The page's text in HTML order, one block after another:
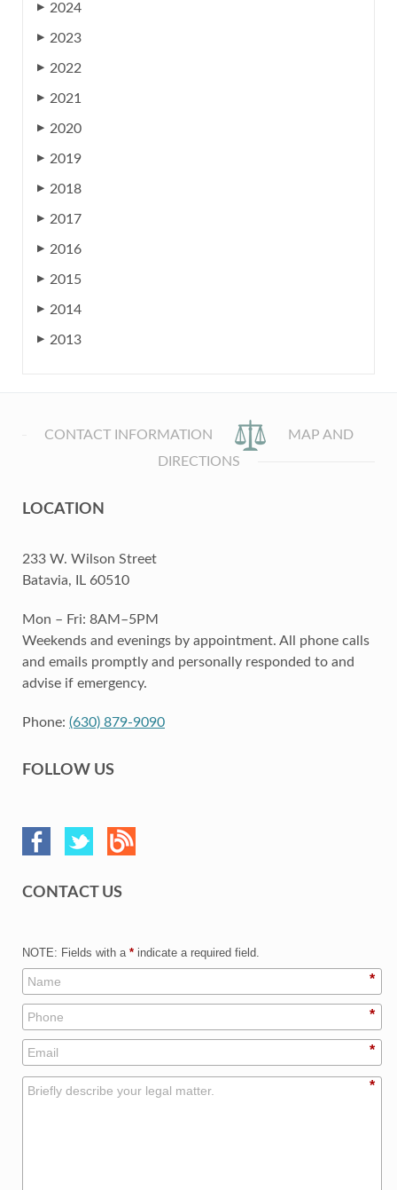
▶ 2024
▶ 2023
▶ 2022
▶ 2021
▶ 2020
▶ 2019
▶ 2018
▶ 2017
▶ 2016
▶ 2015
▶ 2014
▶ 2013
CONTACT INFORMATION
MAP AND
DIRECTIONS
LOCATION
233 W. Wilson Street
Batavia, IL 60510
Mon – Fri: 8AM–5PM
Weekends and evenings by appointment. All phone calls
and emails promptly and personally responded to and
advise if emergency.
Phone: (630) 879-9090
FOLLOW US
CONTACT US
NOTE: Fields with a * indicate a required field.
*
*
*
*